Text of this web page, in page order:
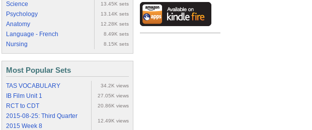
Science 13.45K sets
Psychology 13.14K sets
Anatomy 12.28K sets
Language - French 8.49K sets
Nursing 8.15K sets
Most Popular Sets
TAS VOCABULARY 34.2K views
IB Film Unit 1 27.05K views
RCT to CDT 20.86K views
2015-08-25: Third Quarter
2015 Week 8
12.49K views